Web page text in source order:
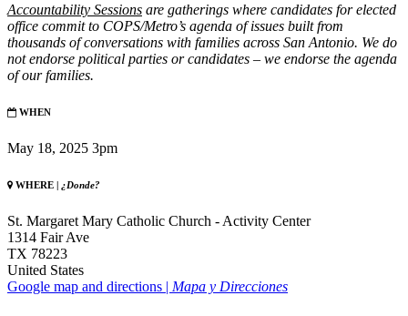
Accountability Sessions are gatherings where candidates for elected
office commit to COPS/Metro’s agenda of issues built from
thousands of conversations with families across San Antonio. We do
not endorse political parties or candidates – we endorse the agenda
of our families.
WHEN
May 18, 2025 3pm
WHERE | ¿Donde?
St. Margaret Mary Catholic Church - Activity Center
1314 Fair Ave
TX 78223
United States
Google map and directions | Mapa y Direcciones